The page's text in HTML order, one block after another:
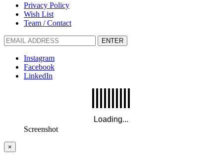
Privacy Policy
Wish List
Team / Contact
ENTER
Instagram
Facebook
LinkedIn
Screenshot
×